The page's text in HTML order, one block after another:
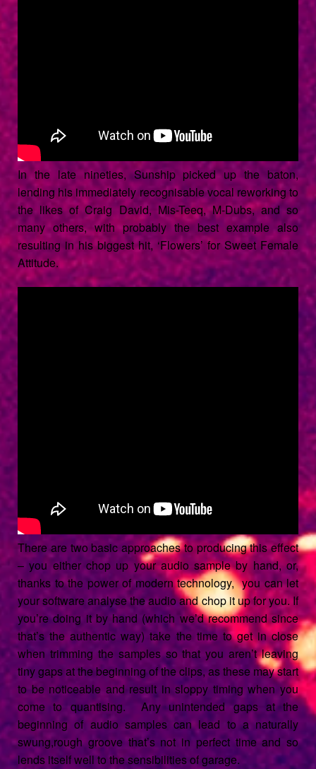
In the late nineties, Sunship picked up the baton,
lending his immediately recognisable vocal reworking to
the likes of Craig David, Mis-Teeq, M-Dubs, and so
many others, with probably the best example also
resulting in his biggest hit, ‘Flowers’ for Sweet Female
Attitude.
There are two basic approaches to producing this effect
– you either chop up your audio sample by hand, or,
thanks to the power of modern technology, you can let
your software analyse the audio and chop it up for you. If
you’re doing it by hand (which we’d recommend since
that’s the authentic way) take the time to get in close
when trimming the samples so that you aren’t leaving
tiny gaps at the beginning of the clips, as these may start
to be noticeable and result in sloppy timing when you
come to quantising. Any unintended gaps at the
beginning of audio samples can lead to a naturally
swung,rough groove that’s not in perfect time and so
lends itself well to the sensibilities of garage.